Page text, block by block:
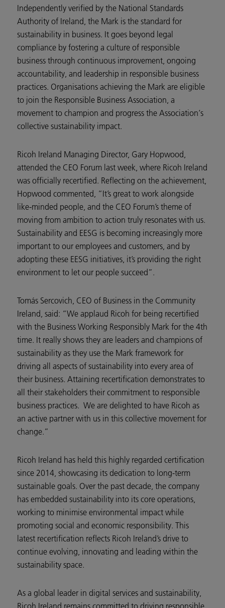
Independently verified by the National Standards
Authority of Ireland, the Mark is the standard for
sustainability in business. It goes beyond legal
compliance by fostering a culture of responsible
business through continuous improvement, ongoing
accountability, and leadership in responsible business
practices. Organisations achieving the Mark are eligible
to join the Responsible Business Association, a
movement to champion and progress the Association‘s
collective sustainability impact.
Ricoh Ireland Managing Director, Gary Hopwood,
attended the CEO Forum last week, where Ricoh Ireland
was officially recertified. Reflecting on the achievement,
Hopwood commented, “It’s great to work alongside
like-minded people, and the CEO Forum’s theme of
moving from ambition to action truly resonates with us.
Sustainability and EESG is becoming increasingly more
important to our employees and customers, and by
adopting these EESG initiatives, it’s providing the right
environment to let our people succeed”.
Tomás Sercovich, CEO of Business in the Community
Ireland, said: “We applaud Ricoh for being recertified
with the Business Working Responsibly Mark for the 4th
time. It really shows they are leaders and champions of
sustainability as they use the Mark framework for
driving all aspects of sustainability into every area of
their business. Attaining recertification demonstrates to
all their stakeholders their commitment to responsible
business practices. We are delighted to have Ricoh as
an active partner with us in this collective movement for
change.”
Ricoh Ireland has held this highly regarded certification
since 2014, showcasing its dedication to long-term
sustainable goals. Over the past decade, the company
has embedded sustainability into its core operations,
working to minimise environmental impact while
promoting social and economic responsibility. This
latest recertification reflects Ricoh Ireland’s drive to
continue evolving, innovating and leading within the
sustainability space.
As a global leader in digital services and sustainability,